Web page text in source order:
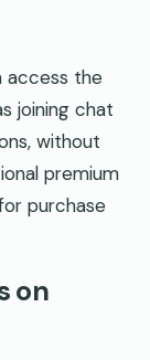
access the
joining chat
without
premium
purchase
on